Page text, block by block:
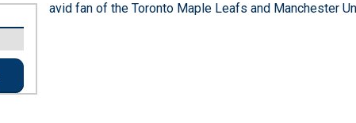
avid fan of the Toronto Maple Leafs and Manchester